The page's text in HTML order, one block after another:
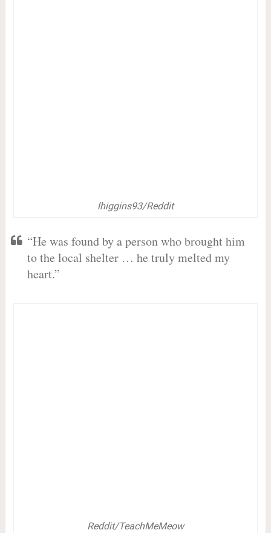
lhiggins93/Reddit
“He was found by a person who brought him
to the local shelter … he truly melted my
heart.”
Reddit/TeachMeMeow